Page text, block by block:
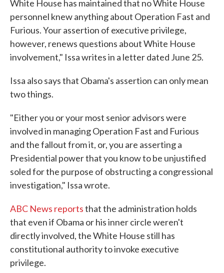
White House has maintained that no White House
personnel knew anything about Operation Fast and
Furious. Your assertion of executive privilege,
however, renews questions about White House
involvement," Issa writes in a letter dated June 25.
Issa also says that Obama's assertion can only mean
two things.
"Either you or your most senior advisors were
involved in managing Operation Fast and Furious
and the fallout from it, or, you are asserting a
Presidential power that you know to be unjustified
soled for the purpose of obstructing a congressional
investigation," Issa wrote.
ABC News reportsthat the administration holds
that even if Obama or his inner circle weren't
directly involved, the White House still has
constitutional authority to invoke executive
privilege.